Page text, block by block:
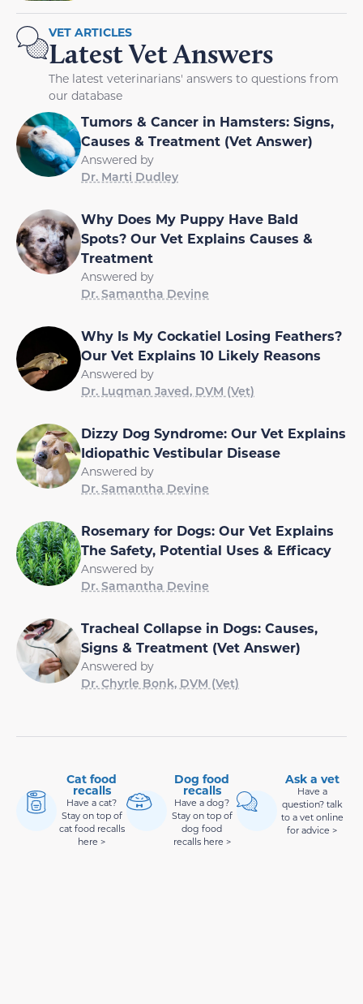
VET ARTICLES
Latest Vet Answers
The latest veterinarians' answers to questions from
our database
Tumors & Cancer in Hamsters: Signs,
Causes & Treatment (Vet Answer)
Answered by
Dr. Marti Dudley
Why Does My Puppy Have Bald
Spots? Our Vet Explains Causes &
Treatment
Answered by
Dr. Samantha Devine
Why Is My Cockatiel Losing Feathers?
Our Vet Explains 10 Likely Reasons
Answered by
Dr. Luqman Javed, DVM (Vet)
Dizzy Dog Syndrome: Our Vet Explains
Idiopathic Vestibular Disease
Answered by
Dr. Samantha Devine
Rosemary for Dogs: Our Vet Explains
The Safety, Potential Uses & Efficacy
Answered by
Dr. Samantha Devine
Tracheal Collapse in Dogs: Causes,
Signs & Treatment (Vet Answer)
Answered by
Dr. Chyrle Bonk, DVM (Vet)
Cat food
recalls
Have a cat?
Stay on top of
cat food recalls
here >
Dog food
recalls
Have a dog?
Stay on top of
dog food
recalls here >
Ask a vet
Have a
question? talk
to a vet online
for advice >